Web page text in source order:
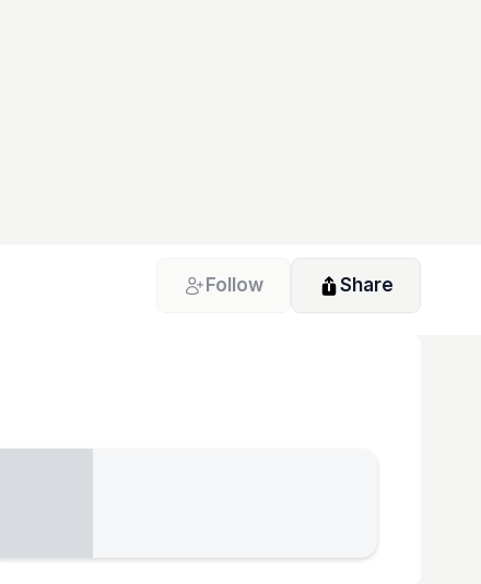
Follow Share